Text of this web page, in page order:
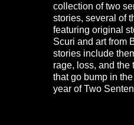
collection of two
stories, several of
featuring original
Scuri and art from
stories include
rage, loss, and the
that go bump in
year of Two